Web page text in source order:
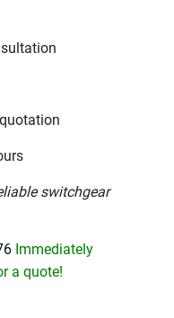
switchgear
Immediately
a quote!